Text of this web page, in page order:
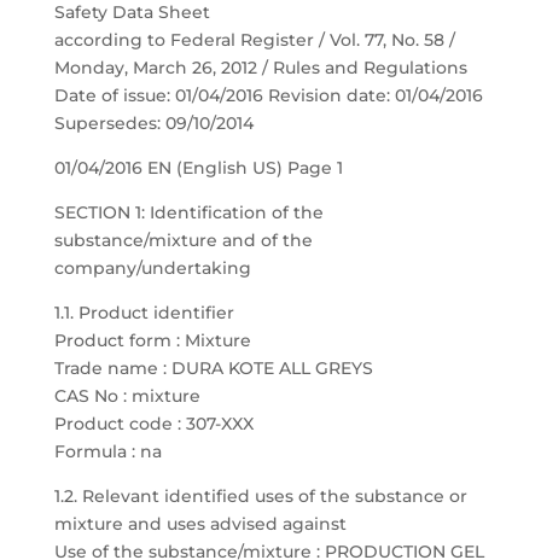
Safety Data Sheet
according to Federal Register / Vol. 77, No. 58 /
Monday, March 26, 2012 / Rules and Regulations
Date of issue: 01/04/2016 Revision date: 01/04/2016
Supersedes: 09/10/2014
01/04/2016 EN (English US) Page 1
SECTION 1: Identification of the
substance/mixture and of the
company/undertaking
1.1. Product identifier
Product form : Mixture
Trade name : DURA KOTE ALL GREYS
CAS No : mixture
Product code : 307-XXX
Formula : na
1.2. Relevant identified uses of the substance or
mixture and uses advised against
Use of the substance/mixture : PRODUCTION GEL